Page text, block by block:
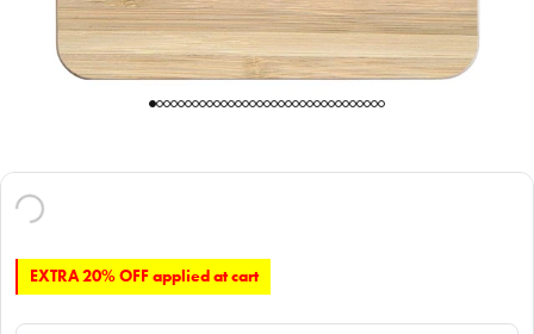
EXTRA 20% OFF applied at cart